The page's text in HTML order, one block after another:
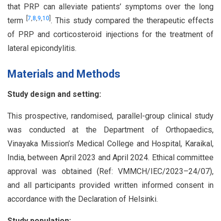
that PRP can alleviate patients’ symptoms over the long
term
7,8,9,10 . This study compared the therapeutic effects
of PRP and corticosteroid injections for the treatment of
lateral epicondylitis.
Materials and Methods
Study design and setting:
This prospective, randomised, parallel-group clinical study
was conducted at the Department of Orthopaedics,
Vinayaka Mission’s Medical College and Hospital, Karaikal,
India, between April 2023 and April 2024. Ethical committee
approval was obtained (Ref: VMMCH/IEC/2023–24/07),
and all participants provided written informed consent in
accordance with the Declaration of Helsinki.